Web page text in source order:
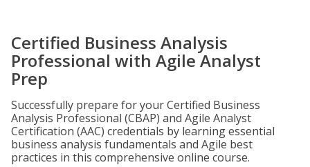
Certified Business Analysis
Professional with Agile Analyst
Prep
Successfully prepare for your Certified Business
Analysis Professional (CBAP) and Agile Analyst
Certification (AAC) credentials by learning essential
business analysis fundamentals and Agile best
practices in this comprehensive online course.